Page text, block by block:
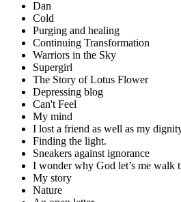
Dan
Cold
Purging and healing
Continuing Transformation
Warriors in the Sky
Supergirl
The Story of Lotus Flower
Depressing blog
Can't Feel
My mind
I lost a friend as well as my
Finding the light.
Sneakers against ignorance
I wonder why God let’s me walk
My story
Nature